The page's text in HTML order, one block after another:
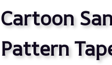
Cartoon
Pattern